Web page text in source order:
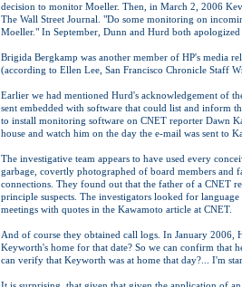
decision to monitor Moeller. Then, in March 2, 2006
The Wall Street Journal. "Do some monitoring on
Moeller." In September, Dunn and Hurd both
Brigida Bergkamp was another member of HP's media
(according to Ellen Lee, San Francisco Chronicle Staff
Earlier we had mentioned Hurd's acknowledgement of
sent embedded with software that could list and inform
to install monitoring software on CNET reporter Dawn
house and watch him on the day the e-mail was sent to
The investigative team appears to have used every
garbage, covertly photographed of board members and
connections. They found out that the father of a CNET
principle suspects. The investigators looked for
meetings with quotes in the Kawamoto article at CNET.
And of course they obtained call logs. In January 2006,
Keyworth's home for that date? So we can confirm that
can verify that Keyworth was at home that day?... I'm